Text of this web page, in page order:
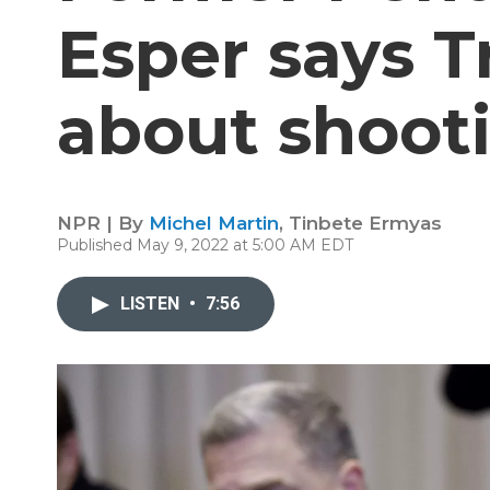
Esper says
about
NPR | By Michel Martin, Tinbete Ermyas
Published May 9, 2022 at 5:00 AM EDT
LISTEN • 7:56